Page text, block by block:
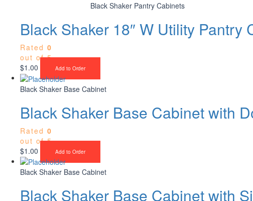
Black Shaker Pantry Cabinets
Black Shaker 18″ W Utility Pantry
Rated 0
out of 5
$1.00 Add to Order
Black Shaker Base Cabinet
Black Shaker Base Cabinet with
Rated 0
out of 5
$1.00 Add to Order
Black Shaker Base Cabinet
Black Shaker Base Cabinet with